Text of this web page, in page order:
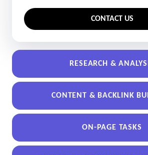
CONTACT US
RESEARCH &
CONTENT & BACKLINK
ON-PAGE TASKS